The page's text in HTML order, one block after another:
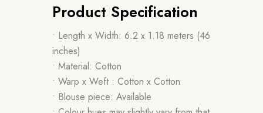
Product Specification
• Length x Width: 6.2 x 1.18 meters (46
inches)
• Material: Cotton
• Warp x Weft : Cotton x Cotton
• Blouse piece: Available